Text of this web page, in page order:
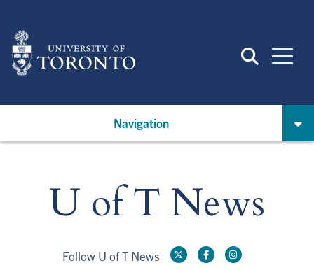
main
content
Navigation
U of T News
Follow U of T News